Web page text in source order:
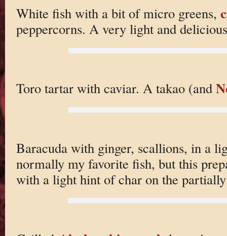
White fish with a bit of micro greens,
peppercorns. A very light and
Toro tartar with caviar. A takao (and
Baracuda with ginger, scallions, in a
normally my favorite fish, but this
with a light hint of char on the